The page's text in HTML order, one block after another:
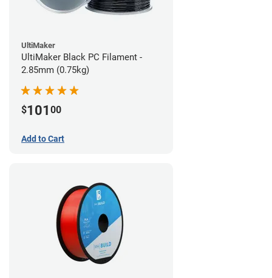
UltiMaker
UltiMaker Black PC Filament -
2.85mm (0.75kg)
$101 00
Add to Cart